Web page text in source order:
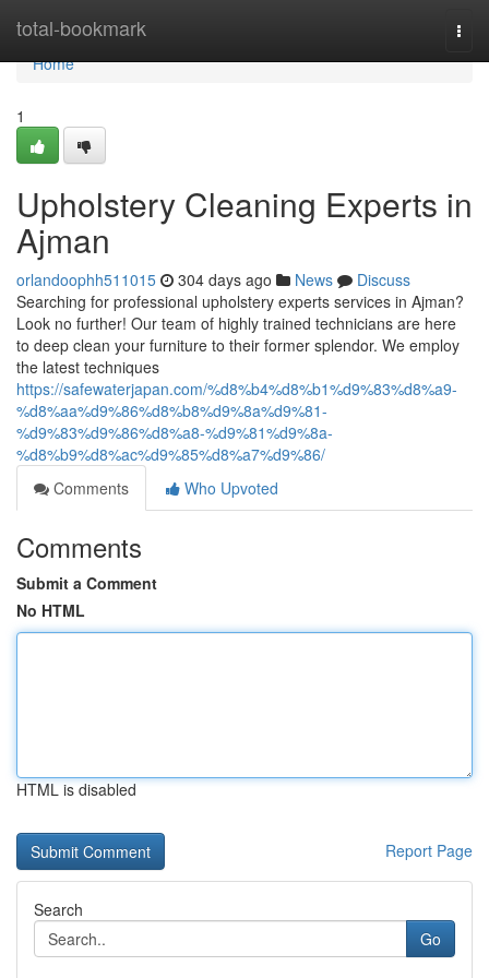
total-bookmark
Home
Home
1
Upholstery Cleaning Experts in
Ajman
orlandoophh511015 304 days ago News
Discuss
Searching for professional upholstery experts services in Ajman?
Look no further! Our team of highly trained technicians are here
to deep clean your furniture to their former splendor. We employ
the latest techniques
https://safewaterjapan.com/%d8%b4%d8%b1%d9%83%d8%a9-
%d8%aa%d9%86%d8%b8%d9%8a%d9%81-
%d9%83%d9%86%d8%a8-%d9%81%d9%8a-
%d8%b9%d8%ac%d9%85%d8%a7%d9%86/
Comments
Who Upvoted
Comments
Submit a Comment
No HTML
HTML is disabled
Report Page
Search
Go